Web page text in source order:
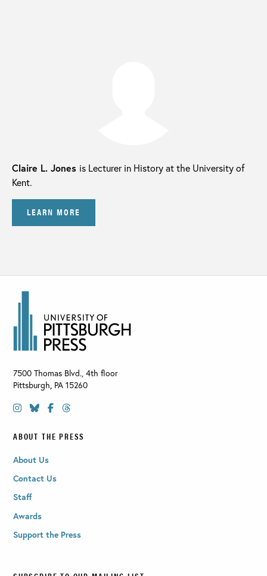
Claire L. Jones is Lecturer in History at the University of
Kent.
LEARN MORE
7500 Thomas Blvd., 4th floor
Pittsburgh, PA 15260
ABOUT THE PRESS
About Us
Contact Us
Staff
Awards
Support the Press